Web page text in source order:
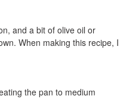
and a bit of olive oil or
When making this recipe, I
the pan to medium